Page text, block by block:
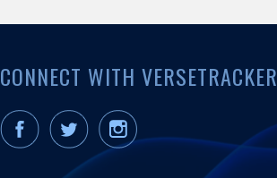
CONNECT WITH VERSETRACKER